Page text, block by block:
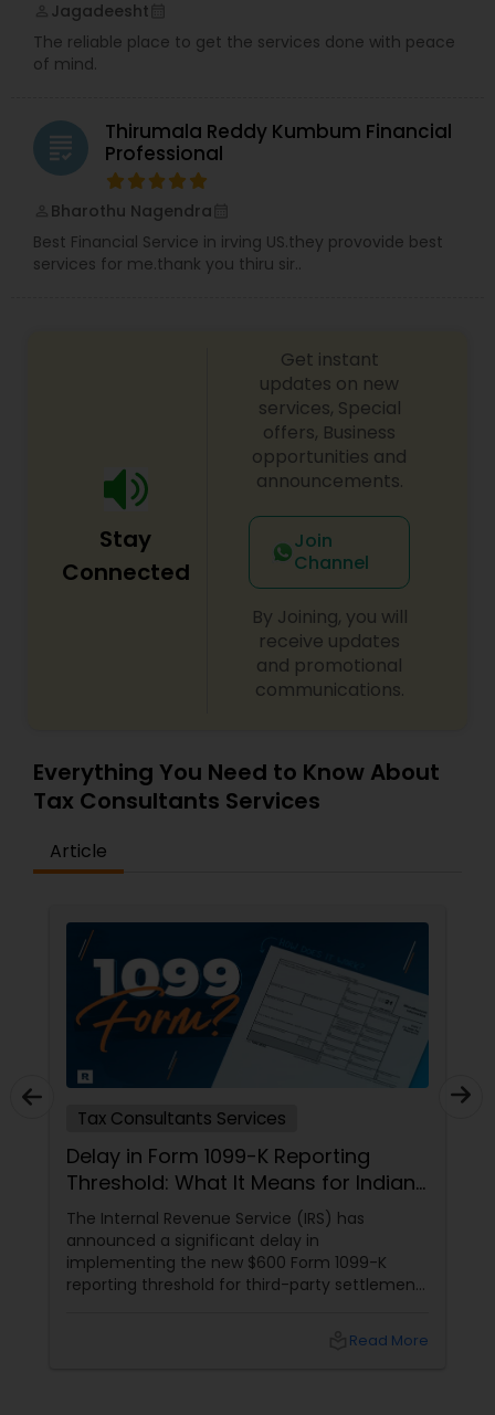
Jagadeesht
The reliable place to get the services done with peace
of mind.
grading
Thirumala Reddy Kumbum Financial
Professional
Bharothu Nagendra
Best Financial Service in irving US.they provovide best
services for me.thank you thiru sir..
Stay
Connected
Get instant
updates on new
services, Special
offers, Business
opportunities and
announcements.
Join
Channel
By Joining, you will
receive updates
and promotional
communications.
Everything You Need to Know About
Tax Consultants Services
Article
Tax Consultants Services
Delay in Form 1099-K Reporting
Threshold: What It Means for Indians
in the USA
The Internal Revenue Service (IRS) has
announced a significant delay in
implementing the new $600 Form 1099-K
reporting threshold for third-party settlement
many taxpayers, including the IndianRead More